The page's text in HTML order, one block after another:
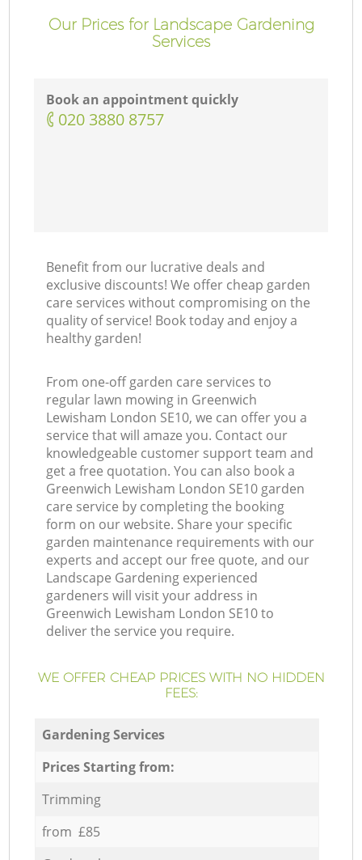
Our Prices for Landscape Gardening
Services
Book an appointment quickly
‎020 3880 8757
Benefit from our lucrative deals and
exclusive discounts! We offer cheap garden
care services without compromising on the
quality of service! Book today and enjoy a
healthy garden!
From one-off garden care services to
regular lawn mowing in Greenwich
Lewisham London SE10, we can offer you a
service that will amaze you. Contact our
knowledgeable customer support team and
get a free quotation. You can also book a
Greenwich Lewisham London SE10 garden
care service by completing the booking
form on our website. Share your specific
garden maintenance requirements with our
experts and accept our free quote, and our
Landscape Gardening experienced
gardeners will visit your address in
Greenwich Lewisham London SE10 to
deliver the service you require.
WE OFFER CHEAP PRICES WITH NO HIDDEN
FEES:
Gardening Services
Prices Starting from:
Trimming
from £85